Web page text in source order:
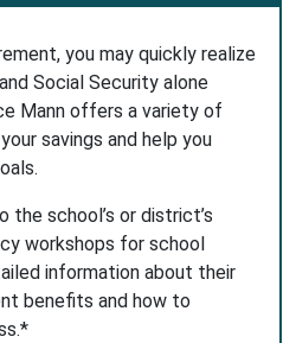
you may quickly realize
Social Security alone
Mann offers a variety of
savings and help you
school’s or district’s
workshops for school
information about their
benefits and how to